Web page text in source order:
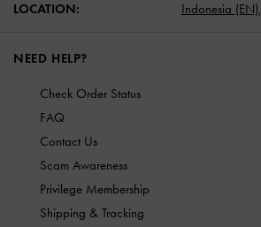
LOCATION: Indonesia (EN),
NEED HELP?
Check Order Status
FAQ
Contact Us
Scam Awareness
Privilege Membership
Shipping & Tracking